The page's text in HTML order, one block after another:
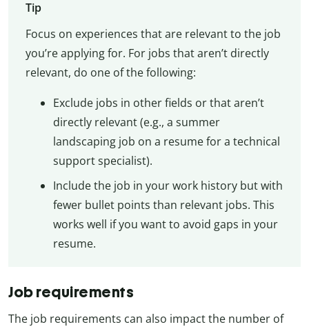
Tip
Focus on experiences that are relevant to the job
you’re applying for. For jobs that aren’t directly
relevant, do one of the following:
Exclude jobs in other fields or that aren’t
directly relevant (e.g., a summer
landscaping job on a resume for a technical
support specialist).
Include the job in your work history but with
fewer bullet points than relevant jobs. This
works well if you want to avoid gaps in your
resume.
Job requirements
The job requirements can also impact the number of